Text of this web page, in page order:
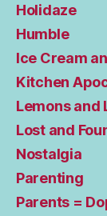
Holidaze
Humble
Ice Cream
Kitchen
Lemons and
Lost and
Nostalgia
Parenting
Parents =